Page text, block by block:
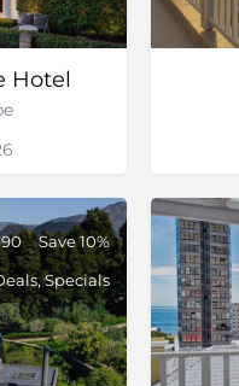
Hotel
Save 10%
Specials